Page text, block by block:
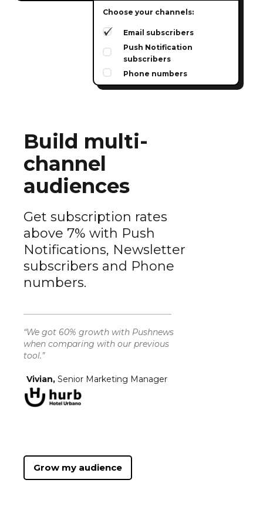
Choose your channels:
Email subscribers
Push Notification
subscribers
Phone numbers
Build multi-
channel
audiences
Get subscription rates
above 7% with Push
Notifications, Newsletter
subscribers and Phone
numbers.
“We got 60% growth with Pushnews
when comparing with our previous
tool.”
Vivian, Senior Marketing Manager
Grow my audience